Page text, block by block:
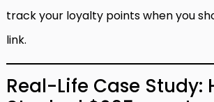
track your loyalty points when you
link.
Real-Life Case Study: